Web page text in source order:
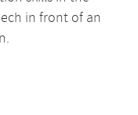
in front of an